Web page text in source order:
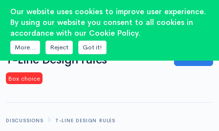
2
QUESTION
T-Line Design rules
Box choice
DISCUSSIONS T-LINE DESIGN RULES
Our website uses cookies to improve user experience.
By using our website you consent to all cookies in
accordance with our Cookie Policy.
More... Reject Got it!